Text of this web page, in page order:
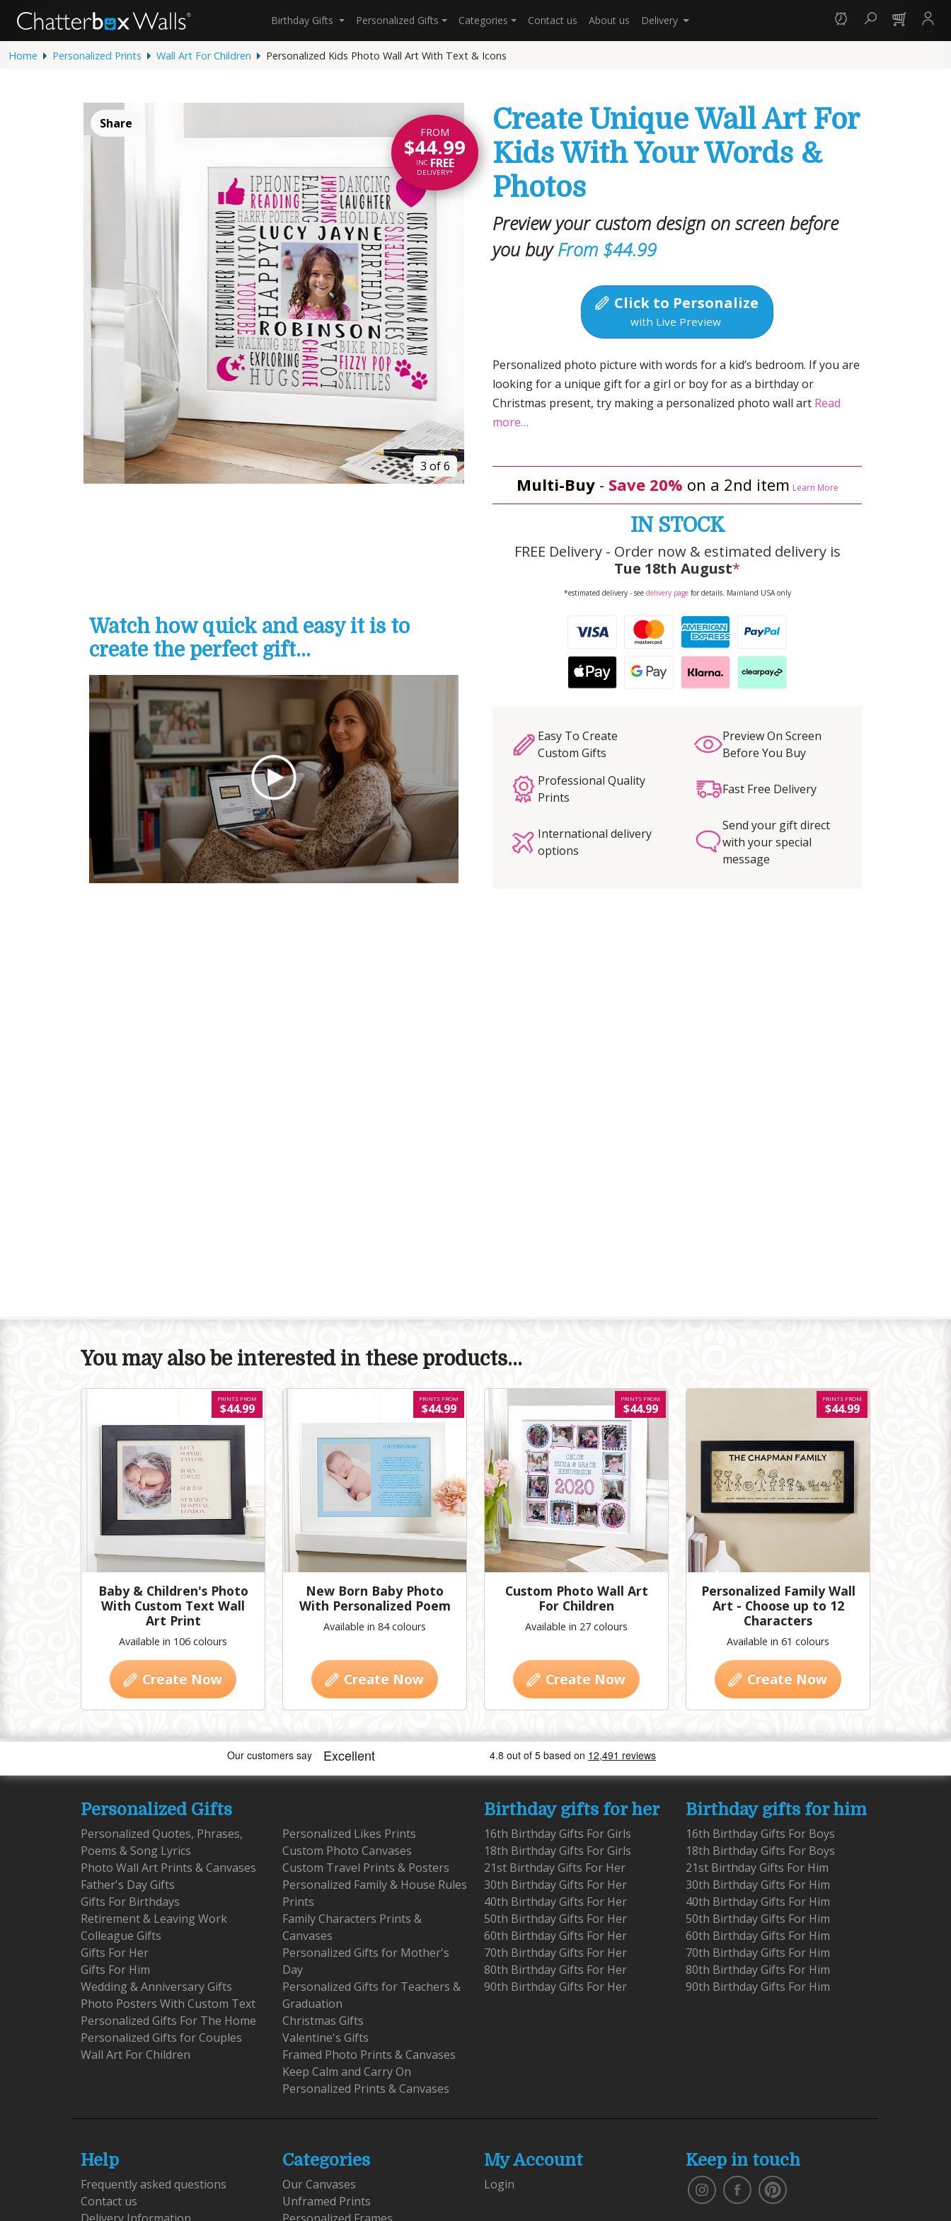
Birthday Gifts Personalized Gifts Categories Contact us About us Delivery
Home Personalized Prints Wall Art For Children Personalized Kids Photo Wall Art With Text & Icons
FROM
$44.99
INC.FREE
DELIVERY*
Share
3 of 6
Create Unique Wall Art For
Kids With Your Words &
Photos
Preview your custom design on screen before
you buyFrom $44.99
Click to Personalize
with Live Preview
Personalized photo picture with words for a kid’s bedroom. If you are
looking for a unique gift for a girl or boy for as a birthday or
Christmas present, try making a personalized photo wall art Read
more…
Multi-Buy - Save 20% on a 2nd item Learn More
IN STOCK
FREE Delivery - Order now & estimated delivery is
Tue 18th August*
*estimated delivery - see delivery pagefor details. Mainland USA only
Easy To Create
Custom Gifts
Preview On Screen
Before You Buy
Professional Quality
Prints
Fast Free Delivery
International delivery
options
Send your gift direct
with your special
message
Watch how quick and easy it is to
create the perfect gift...
You may also be interested in these products...
Baby & Children's Photo
With Custom Text Wall
Art Print
PRINTS FROM
$44.99
Available in 106 colours
Create Now
New Born Baby Photo
With Personalized Poem
PRINTS FROM
$44.99
Available in 84 colours
Create Now
Custom Photo Wall Art
For Children
PRINTS FROM
$44.99
Available in 27 colours
Create Now
Personalized Family Wall
Art - Choose up to 12
Characters
PRINTS FROM
$44.99
Available in 61 colours
Create Now
Personalized Gifts
Personalized Quotes, Phrases,
Poems & Song Lyrics
Photo Wall Art Prints & Canvases
Father's Day Gifts
Gifts For Birthdays
Retirement & Leaving Work
Colleague Gifts
Gifts For Her
Gifts For Him
Wedding & Anniversary Gifts
Photo Posters With Custom Text
Personalized Gifts For The Home
Personalized Gifts for Couples
Wall Art For Children
Personalized Likes Prints
Custom Photo Canvases
Custom Travel Prints & Posters
Personalized Family & House Rules
Prints
Family Characters Prints &
Canvases
Personalized Gifts for Mother's
Day
Personalized Gifts for Teachers &
Graduation
Christmas Gifts
Valentine's Gifts
Framed Photo Prints & Canvases
Keep Calm and Carry On
Personalized Prints & Canvases
Birthday gifts for her
16th Birthday Gifts For Girls
18th Birthday Gifts For Girls
21st Birthday Gifts For Her
30th Birthday Gifts For Her
40th Birthday Gifts For Her
50th Birthday Gifts For Her
60th Birthday Gifts For Her
70th Birthday Gifts For Her
80th Birthday Gifts For Her
90th Birthday Gifts For Her
Birthday gifts for him
16th Birthday Gifts For Boys
18th Birthday Gifts For Boys
21st Birthday Gifts For Him
30th Birthday Gifts For Him
40th Birthday Gifts For Him
50th Birthday Gifts For Him
60th Birthday Gifts For Him
70th Birthday Gifts For Him
80th Birthday Gifts For Him
90th Birthday Gifts For Him
Help
Frequently asked questions
Contact us
Categories
Our Canvases
Unframed Prints
My Account
Login
Keep in touch